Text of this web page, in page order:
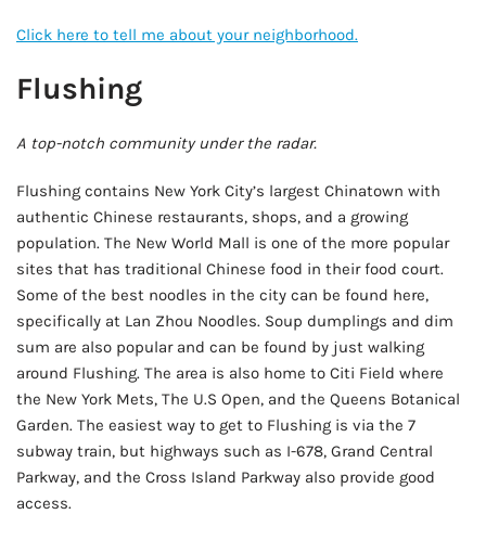
Click here to tell me about your neighborhood.
Flushing
A top-notch community under the radar.
Flushing contains New York City’s largest Chinatown with
authentic Chinese restaurants, shops, and a growing
population. The New World Mall is one of the more popular
sites that has traditional Chinese food in their food court.
Some of the best noodles in the city can be found here,
specifically at Lan Zhou Noodles. Soup dumplings and dim
sum are also popular and can be found by just walking
around Flushing. The area is also home to Citi Field where
the New York Mets, The U.S Open, and the Queens Botanical
Garden. The easiest way to get to Flushing is via the 7
subway train, but highways such as I-678, Grand Central
Parkway, and the Cross Island Parkway also provide good
access.